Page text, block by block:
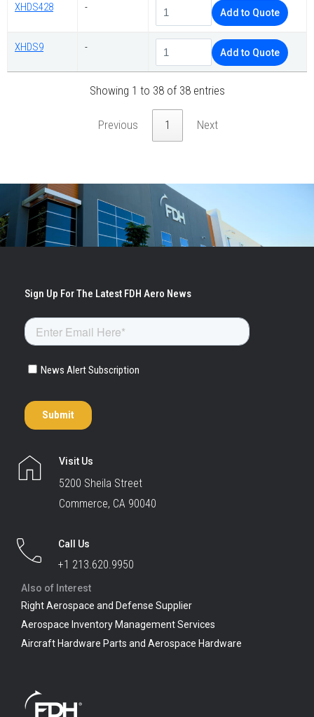
XHDS428 - Add to Quote
XHDS9 - Add to Quote
Showing 1 to 38 of 38 entries
Previous 1 Next
Visit Us
5200 Sheila Street
Commerce, CA 90040
Call Us
+1 213.620.9950
Also of Interest
Right Aerospace and Defense Supplier
Aerospace Inventory Management Services
Aircraft Hardware Parts and Aerospace Hardware